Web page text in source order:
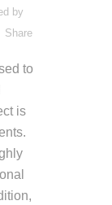
by
Share
to
is